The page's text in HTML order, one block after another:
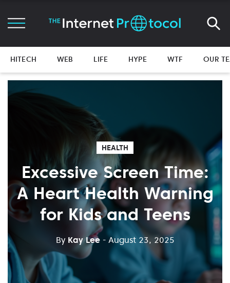
HITECH WEB LIFE HYPE WTF OUR
HEALTH
Excessive Screen Time:
A Heart Health Warning
for Kids and Teens
By Kay Lee - August 23, 2025